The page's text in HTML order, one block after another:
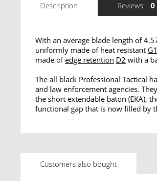
Description Reviews 0
With an average blade length of
uniformly made of heat resistant
made ofedge retention D2 with a
The all black Professional Tactical
and law enforcement agencies.
the short extendable baton (EKA),
functional gap that is now filled by
Customers also bought